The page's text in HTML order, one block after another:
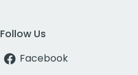
Follow Us
Facebook